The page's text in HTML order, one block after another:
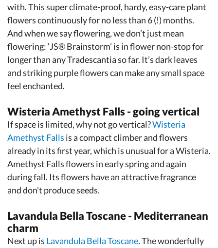
with. This super climate-proof, hardy, easy-care plant
flowers continuously for no less than 6 (!) months.
And when we say flowering, we don’t just mean
flowering: ‘JS® Brainstorm’ is in flower non-stop for
longer than any Tradescantia so far. It’s dark leaves
and striking purple flowers can make any small space
feel enchanted.
Wisteria Amethyst Falls - going vertical
If space is limited, why not go vertical?Wisteria
Amethyst Falls is a compact climber and flowers
already in its first year, which is unusual for a Wisteria.
Amethyst Falls flowers in early spring and again
during fall. Its flowers have an attractive fragrance
and don't produce seeds.
Lavandula Bella Toscane - Mediterranean
charm
Next up is Lavandula Bella Toscane. The wonderfully